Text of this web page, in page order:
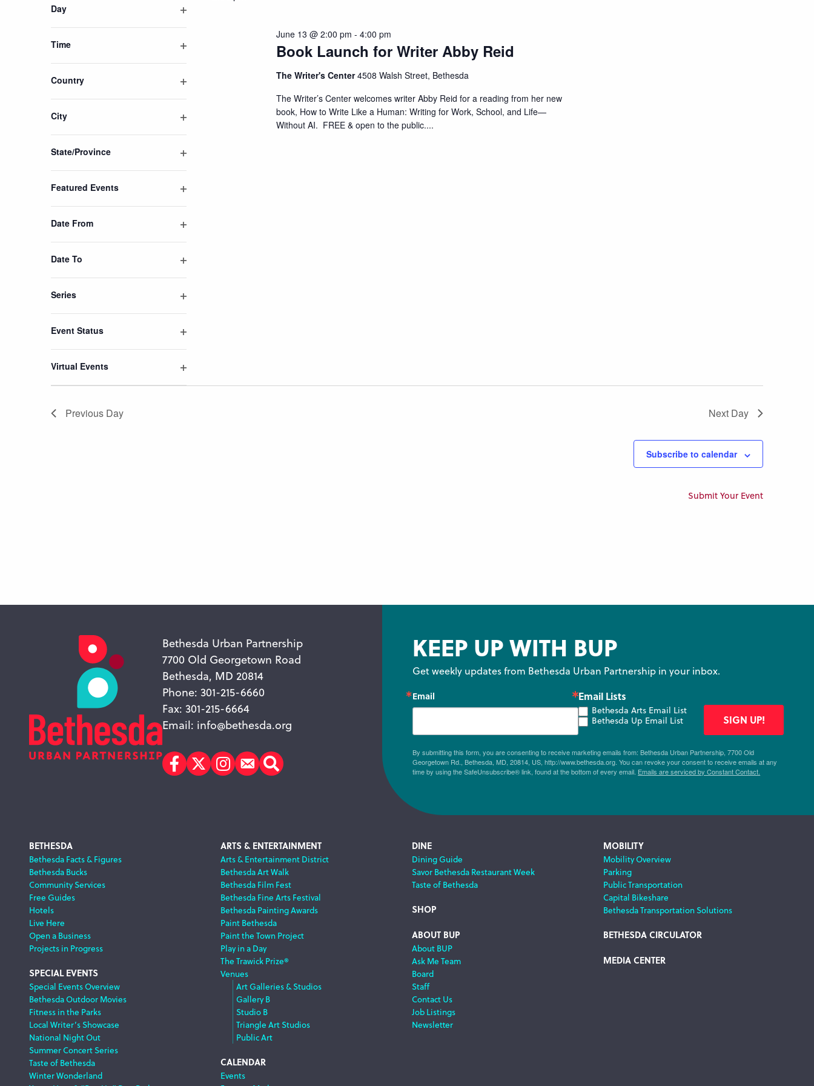
of
refresh
with
the
filtered
results.
Day
Time
Country
City
State/Province
Featured Events
Date From
Date To
Series
Event Status
Virtual Events
Book Launch for Writer Abby Reid
June 13 @ 2:00 pm -4:00 pm
The Writer's Center4508 Walsh Street, Bethesda
The Writer’s Center welcomes writer Abby Reid for a reading from her new
book, How to Write Like a Human: Writing for Work, School, and Life—
Without AI. FREE & open to the public....
Previous Day Next Day
Subscribe to calendar
Submit Your Event
Bethesda Urban Partnership
7700 Old Georgetown Road
Bethesda, MD 20814
Phone: 301-215-6660
Fax: 301-215-6664
Email: info@bethesda.org
Facebook
TwitterInstagram
Subscribe
Search
KEEP UP WITH BUP
Get weekly updates from Bethesda Urban Partnership in your inbox.
Email Email Lists
Bethesda Arts Email List
Bethesda Up Email List
By submitting this form, you are consenting to receive marketing emails from: Bethesda Urban Partnership, 7700 Old
Georgetown Rd., Bethesda, MD, 20814, US, http://www.bethesda.org. You can revoke your consent to receive emails at any
time by using the SafeUnsubscribe® link, found at the bottom of every email. Emails are serviced by Constant Contact.
SIGN UP!
Footer
Navigation
BETHESDA
Bethesda Facts & Figures
Bethesda Bucks
Community Services
Free Guides
Hotels
Live Here
Open a Business
Projects in Progress
SPECIAL EVENTS
Special Events Overview
Bethesda Outdoor Movies
Fitness in the Parks
Local Writer’s Showcase
National Night Out
Summer Concert Series
Taste of Bethesda
Winter Wonderland
ARTS & ENTERTAINMENT
Arts & Entertainment District
Bethesda Art Walk
Bethesda Film Fest
Bethesda Fine Arts Festival
Bethesda Painting Awards
Paint Bethesda
Paint the Town Project
Play in a Day
The Trawick Prize®
Venues
Art Galleries & Studios
Gallery B
Studio B
Triangle Art Studios
Public Art
CALENDAR
Events
DINE
Dining Guide
Savor Bethesda Restaurant Week
Taste of Bethesda
SHOP
ABOUT BUP
About BUP
Ask Me Team
Board
Staff
Contact Us
Job Listings
Newsletter
MOBILITY
Mobility Overview
Parking
Public Transportation
Capital Bikeshare
Bethesda Transportation Solutions
BETHESDA CIRCULATOR
MEDIA CENTER